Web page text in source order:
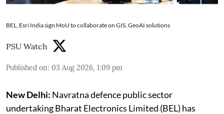
BEL, Esri India sign MoU to collaborate on GIS, GeoAI solutions
PSU Watch
Published on: 03 Aug 2026, 1:09 pm
New Delhi: Navratna defence public sector
undertaking Bharat Electronics Limited (BEL) has